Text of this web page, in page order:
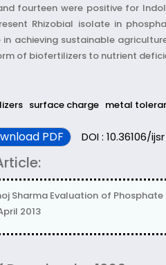
fourteen were positive for
Rhizobial isolate in
in achieving sustainable
of biofertilizers to nutrient
surface charge metal
PDF DOI : 10.36106/ijsr
Sharma Evaluation of
2013